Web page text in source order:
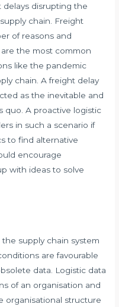
disrupting the
chain. Freight
of reasons and
the most common
like the pandemic
chain. A freight delay
as the inevitable and
quo. A proactive logistic
in such a scenario if
to find alternative
encourage
with ideas to solve
supply chain system
are favourable
data. Logistic data
of an organisation and
organisational structure